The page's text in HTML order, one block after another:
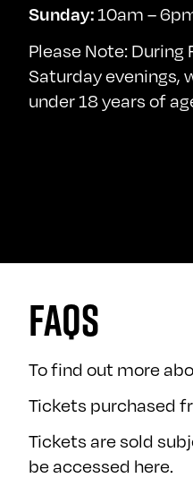
Sunday: 10am –
Please Note: During
Saturday evenings,
under 18 years of
FAQS
To find out more
Tickets purchased
Tickets are sold
be accessed here.